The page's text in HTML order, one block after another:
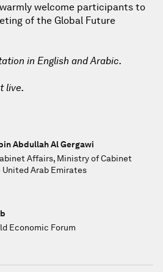
welcome participants to
of the Global Future
in English and Arabic.
live.
Abdullah Al Gergawi
Affairs, Ministry of Cabinet
Arab Emirates
Economic Forum